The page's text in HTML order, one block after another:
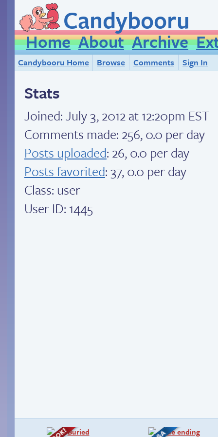
Candybooru
Home About Archive
Candybooru Home Browse Comments Sign In
Stats
Joined:July 3, 2012 at 12:20pm EST
Comments made: 256, 0.0 per day
Posts uploaded: 26, 0.0 per day
Posts favorited: 37, 0.0 per day
Class: user
User ID: 1445